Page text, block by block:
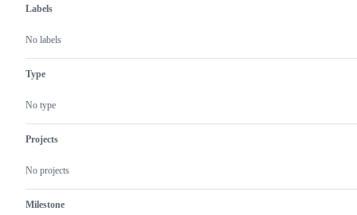
Labels
No labels
Type
No type
Projects
No projects
Milestone